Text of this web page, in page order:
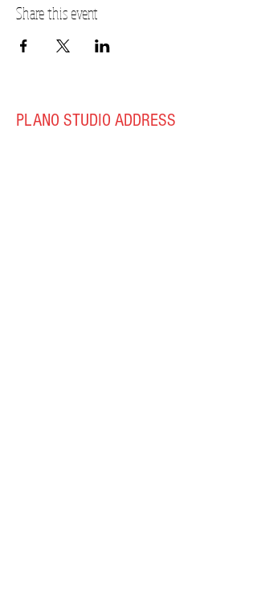
Share this event
PLANO STUDIO ADDRESS